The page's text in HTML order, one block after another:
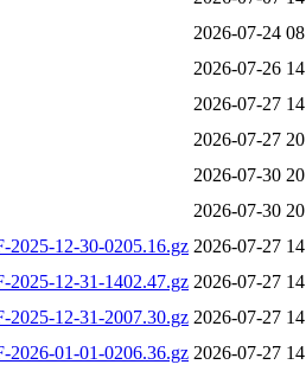
2026-07-24
2026-07-26
2026-07-27
2026-07-27
2026-07-30
2026-07-30
2025-12-30-0205.16.gz 2026-07-27
2025-12-31-1402.47.gz 2026-07-27
2025-12-31-2007.30.gz 2026-07-27
2026-01-01-0206.36.gz 2026-07-27